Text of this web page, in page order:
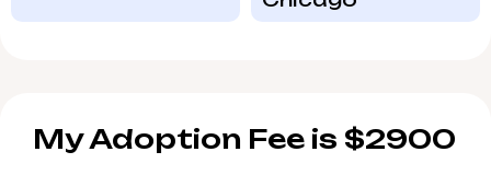
My Adoption Fee is $2900